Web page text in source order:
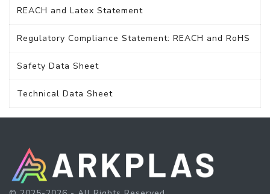
REACH and Latex Statement
Regulatory Compliance Statement: REACH and RoHS
Safety Data Sheet
Technical Data Sheet